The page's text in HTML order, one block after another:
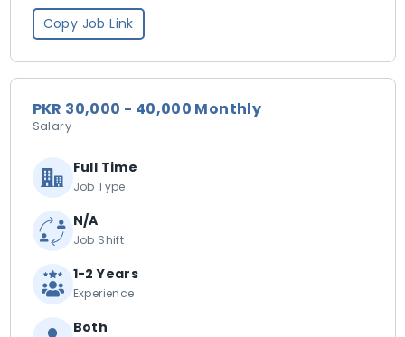
Copy Job Link
PKR 30,000 - 40,000 Monthly
Salary
Full Time
Job Type
N/A
Job Shift
1-2 Years
Experience
Both